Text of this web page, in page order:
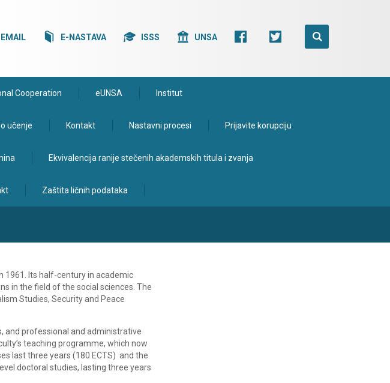
EMAIL E-NASTAVA ISSS UNSA
Cooperation eUNSA Institut
učenje Kontakt Nastavni procesi Prijavite korupciju
Ekvivalencija ranije stečenih akademskih titula i zvanja
Zaštita ličnih podataka
1961. Its half-century in academic
in the field of the social sciences. The
Studies, Security and Peace
and professional and administrative
teaching programme, which now
last three years (180 ECTS) and the
doctoral studies, lasting three years